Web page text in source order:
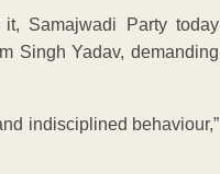
Samajwadi Party today
Singh Yadav, demanding
indisciplined behaviour,”